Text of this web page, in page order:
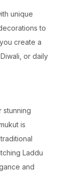
unique
to
create a
or daily
stunning
is
Laddu
and